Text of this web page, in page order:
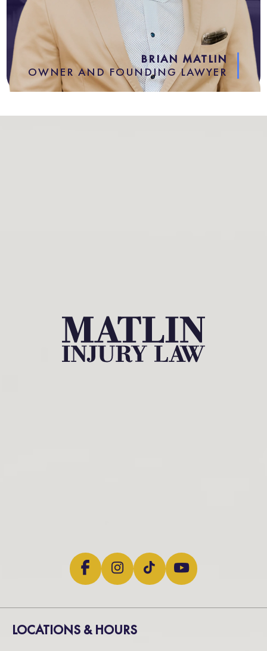
BRIAN MATLIN
OWNER AND FOUNDING LAWYER
LOCATIONS & HOURS